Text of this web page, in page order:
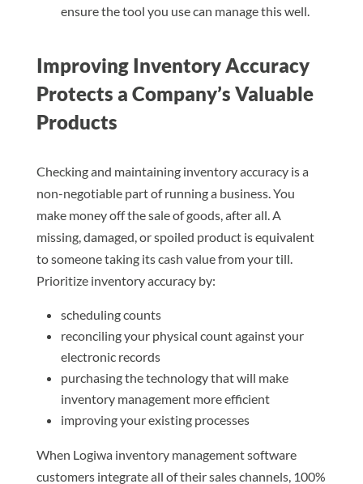
ensure the tool you use can manage this well.
Improving Inventory Accuracy
Protects a Company’s Valuable
Products
Checking and maintaining inventory accuracy is a
non-negotiable part of running a business. You
make money off the sale of goods, after all. A
missing, damaged, or spoiled product is equivalent
to someone taking its cash value from your till.
Prioritize inventory accuracy by:
scheduling counts
reconciling your physical count against your
electronic records
purchasing the technology that will make
inventory management more efficient
improving your existing processes
When Logiwa inventory management software
customers integrate all of their sales channels, 100%